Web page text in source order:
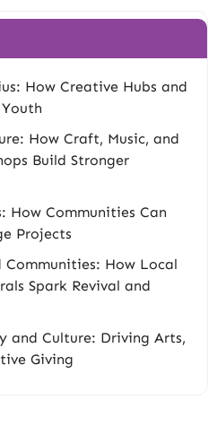
How Creative Hubs and
How Craft, Music, and
Build Stronger
How Communities Can
Projects
Communities: How Local
Spark Revival and
and Culture: Driving Arts,
Giving